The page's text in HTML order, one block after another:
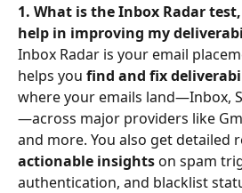
1. What is the Inbox Radar
help in improving my
Inbox Radar is your email
helps you find and fix
where your emails land—Inbox,
—across major providers like
and more. You also get detailed
actionable insights on spam
authentication, and blacklist